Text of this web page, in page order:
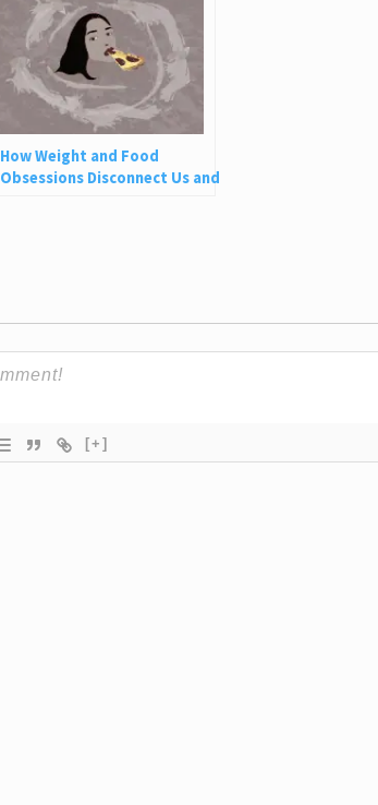
How Weight and Food
Obsessions Disconnect Us and
[+]